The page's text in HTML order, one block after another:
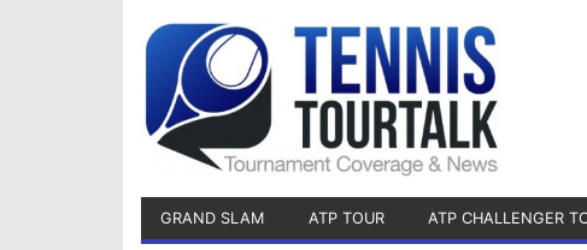
GRAND SLAM ATP TOUR ATP CHALLENGER